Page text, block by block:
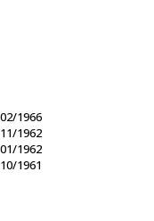
02/1966
11/1962
01/1962
10/1961